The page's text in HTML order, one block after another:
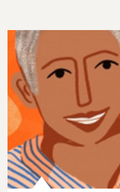
Episode 46: Making